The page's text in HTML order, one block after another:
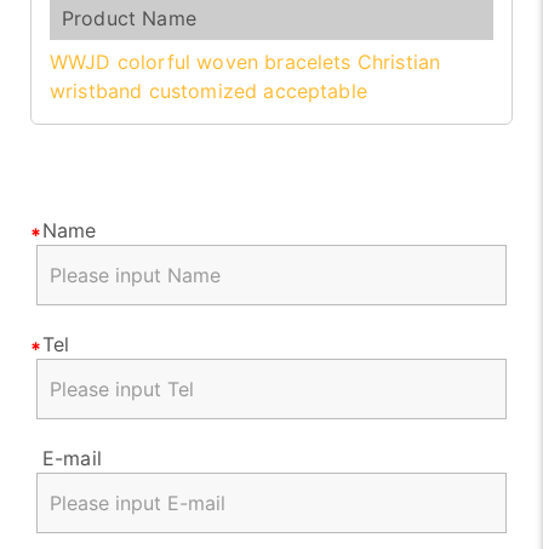
WWJD colorful woven bracelets Christian
wristband customized acceptable
Name
Tel
E-mail